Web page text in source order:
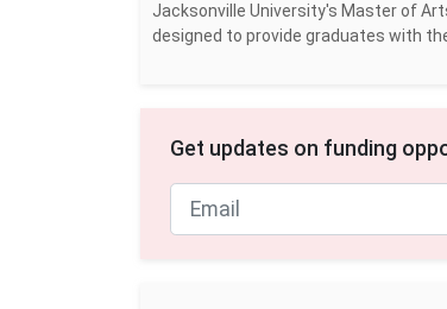
J​acksonville University's Master of
designed to provide graduates with
Get updates on funding